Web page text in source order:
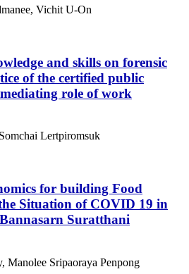
Vichit U-On
and skills on forensic
of the certified public
role of work
Lertpiromsuk
for building Food
Situation of COVID 19 in
Suratthani
Manolee Sripaoraya Penpong